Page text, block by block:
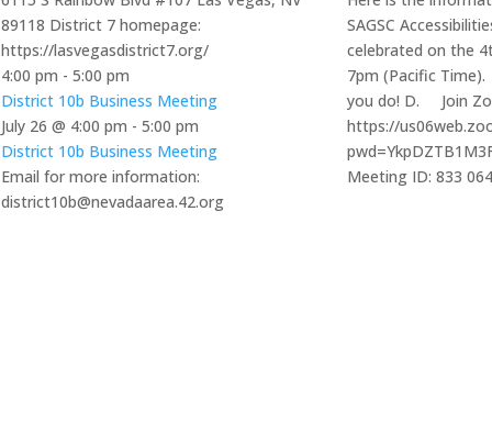
89118 District 7 homepage:
https://lasvegasdistrict7.org/
4:00 pm - 5:00 pm
District 10b Business Meeting
July 26 @ 4:00 pm - 5:00 pm
District 10b Business Meeting
Email for more information:
district10b@nevadaarea.42.org
SAGSC
celebrated on the
7pm (Pacific
you do! D. Join
https://
Meeting ID: 833